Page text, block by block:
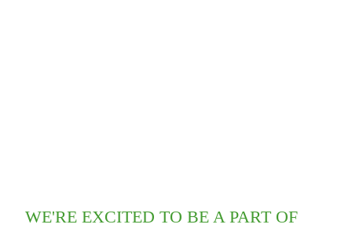
WE'RE EXCITED TO BE A PART OF